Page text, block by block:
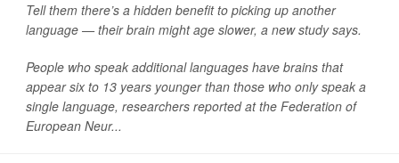
Tell them there’s a hidden benefit to picking up another
language — their brain might age slower, a new study says.
People who speak additional languages have brains that
appear six to 13 years younger than those who only speak a
single language, researchers reported at the Federation of
European Neur...